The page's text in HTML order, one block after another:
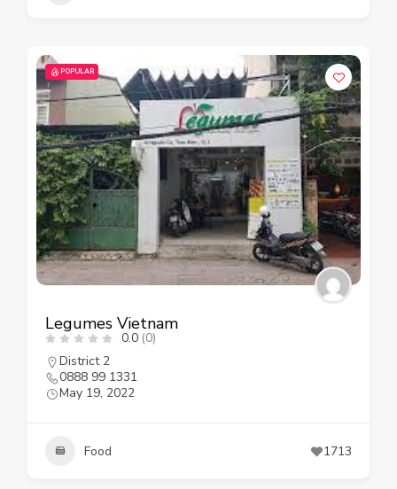
POPULAR
Legumes Vietnam
0.0 (0)
District 2
0888 99 1331
May 19, 2022
Food 1713